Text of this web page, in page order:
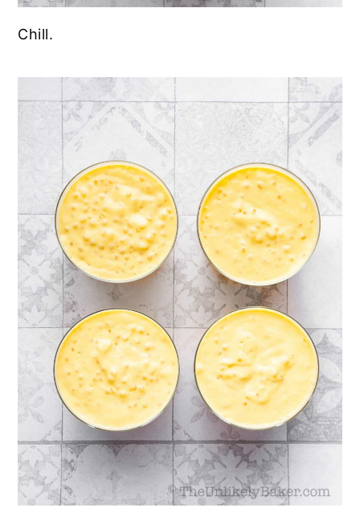
Chill.